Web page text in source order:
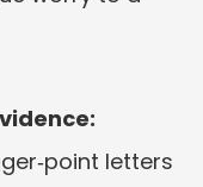
letters